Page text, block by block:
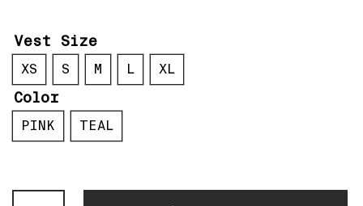
Vest Size
XS S M L XL
Color
PINK TEAL